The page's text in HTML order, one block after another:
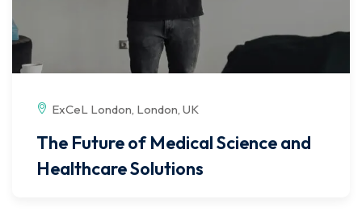
ExCeL London, London, UK
The Future of Medical Science and
Healthcare Solutions